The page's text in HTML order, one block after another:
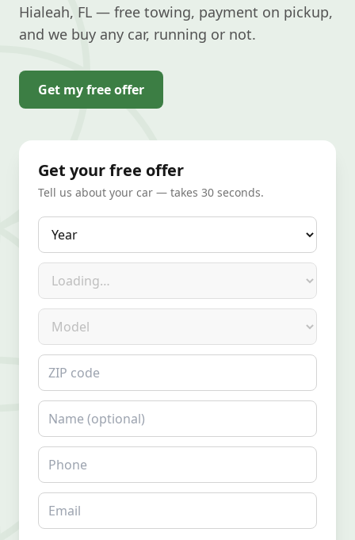
Hialeah, FL — free towing, payment on pickup,
and we buy any car, running or not.
Get my free offer
Get your free offer
Tell us about your car — takes 30 seconds.
Year
Make
Model
ZIP code
Name
Phone
Email